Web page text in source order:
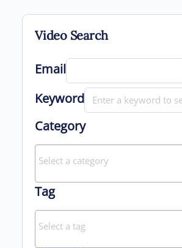
Video Search
Email
Keyword
Category
Tag